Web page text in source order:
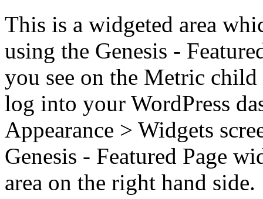
This is a widgeted area
using the Genesis -
you see on the Metric child
log into your WordPress
Appearance > Widgets
Genesis - Featured Page
area on the right hand side.